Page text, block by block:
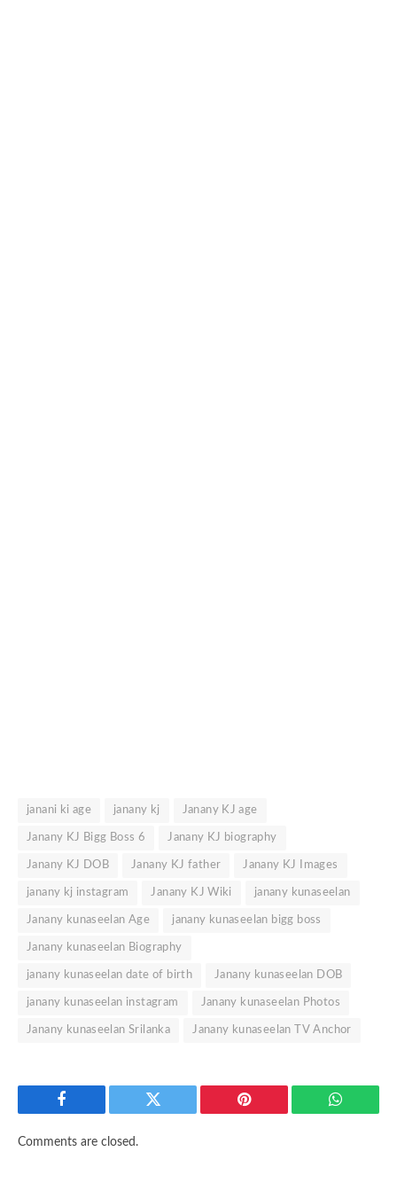
janani ki age janany kj Janany KJ age
Janany KJ Bigg Boss 6 Janany KJ biography
Janany KJ DOB Janany KJ father Janany KJ Images
janany kj instagram Janany KJ Wiki janany kunaseelan
Janany kunaseelan Age janany kunaseelan bigg boss
Janany kunaseelan Biography
janany kunaseelan date of birth Janany kunaseelan DOB
janany kunaseelan instagram Janany kunaseelan Photos
Janany kunaseelan Srilanka Janany kunaseelan TV Anchor
Facebook Twitter Pinterest
Comments are closed.